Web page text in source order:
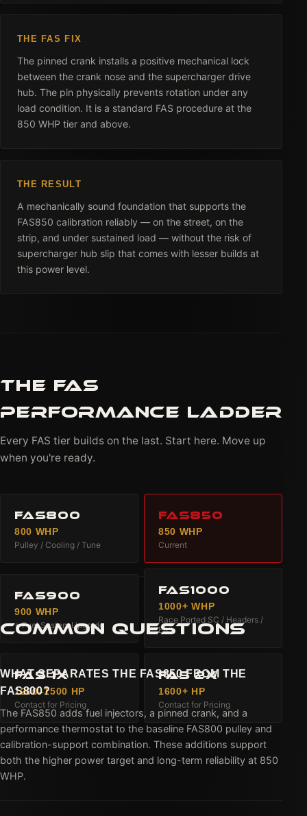
THE FAS FIX
The pinned crank installs a positive mechanical lock
between the crank nose and the supercharger drive
hub. The pin physically prevents rotation under any
load condition. It is a standard FAS procedure at the
850 WHP tier and above.
THE RESULT
A mechanically sound foundation that supports the
FAS850 calibration reliably — on the street, on the
strip, and under sustained load — without the risk of
supercharger hub slip that comes with lesser builds at
this power level.
THE FAS
PERFORMANCE LADDER
Every FAS tier builds on the last. Start here. Move up
when you're ready.
FAS800
800 WHP
Pulley / Cooling / Tune
FAS850
850 WHP
Current
FAS900
900 WHP
+ Fuel System Upgrade
FAS1000
1000+ WHP
Race Ported SC / Headers /
E85
FAS 1X
1200–1500 HP
Contact for Pricing
FAS 2X
1600+ HP
Contact for Pricing
COMMON QUESTIONS
WHAT SEPARATES THE FAS850 FROM THE
FAS800?
The FAS850 adds fuel injectors, a pinned crank, and a
performance thermostat to the baseline FAS800 pulley and
calibration-support combination. These additions support
both the higher power target and long-term reliability at 850
WHP.